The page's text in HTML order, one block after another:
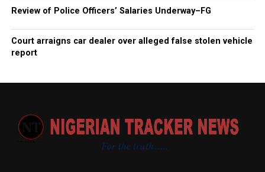
Review of Police Officers’ Salaries Underway–FG
Court arraigns car dealer over alleged false stolen vehicle
report